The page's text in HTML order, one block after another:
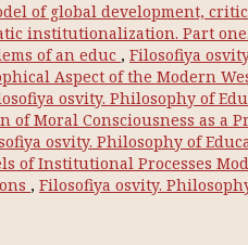
of global development,
institutionalization. Part
of an educ , Filosofiya
Aspect of the Modern
osvity. Philosophy of
Moral Consciousness as a
osvity. Philosophy of
of Institutional Processes
, Filosofiya osvity.